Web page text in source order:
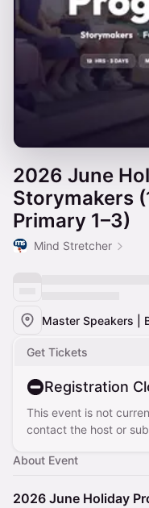
2026 June
Storymakers
Primary 1–3)
Mind Stretcher
Master Speakers |
Get Tickets
Registration
This event is not
contact the host or
About Event
2026 June Holiday